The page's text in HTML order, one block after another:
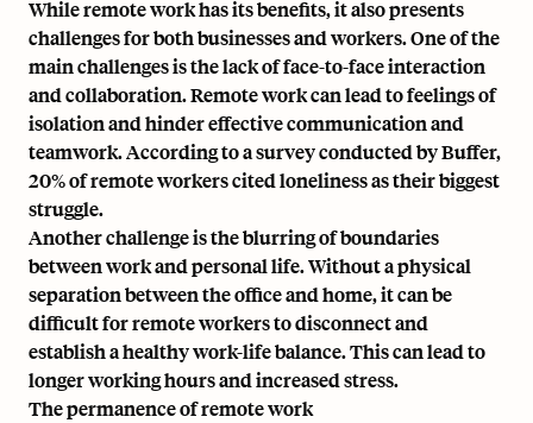
While remote work has its benefits, it also presents
challenges for both businesses and workers. One of the
main challenges is the lack of face-to-face interaction
and collaboration. Remote work can lead to feelings of
isolation and hinder effective communication and
teamwork. According to a survey conducted by Buffer,
20% of remote workers cited loneliness as their biggest
struggle.
Another challenge is the blurring of boundaries
between work and personal life. Without a physical
separation between the office and home, it can be
difficult for remote workers to disconnect and
establish a healthy work-life balance. This can lead to
longer working hours and increased stress.
The permanence of remote work